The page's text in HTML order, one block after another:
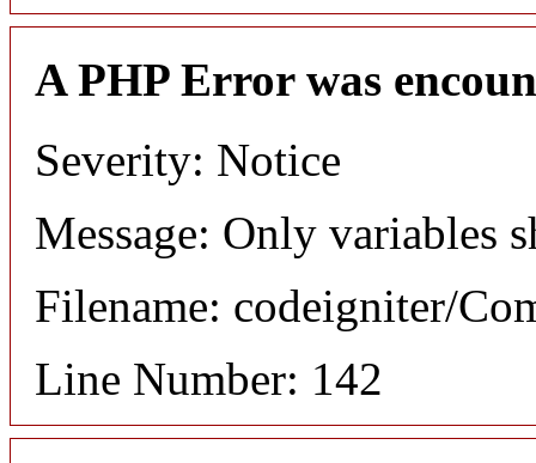
A PHP Error was
Severity: Notice
Message: Only variables
Filename: codeigniter/
Line Number: 142